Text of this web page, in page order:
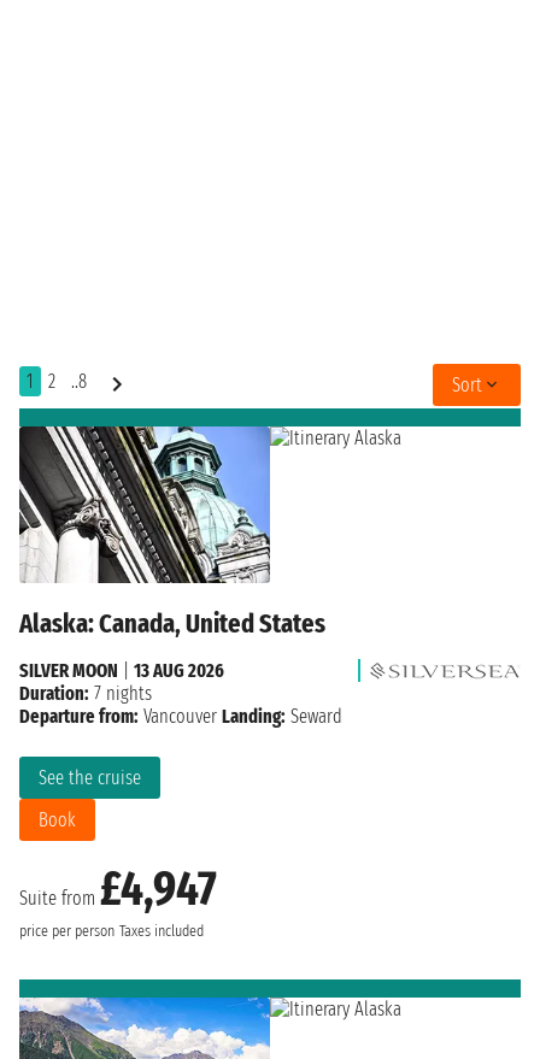
1 2 ..8 Sort
Alaska: Canada, United States
Suite from £4,947
price per person Taxes included
See the cruise
Book
SILVER MOON
13 AUG 2026
Duration: 7 nights
Departure from: Vancouver Landing: Seward